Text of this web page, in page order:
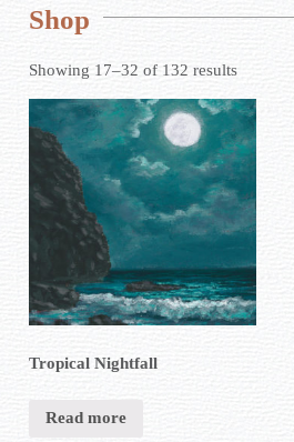
Shop
Showing 17–32 of 132 results
Tropical Nightfall
Read more